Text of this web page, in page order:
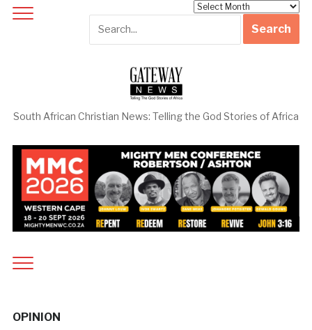
South African Christian News: Telling the God Stories of Africa
OPINION